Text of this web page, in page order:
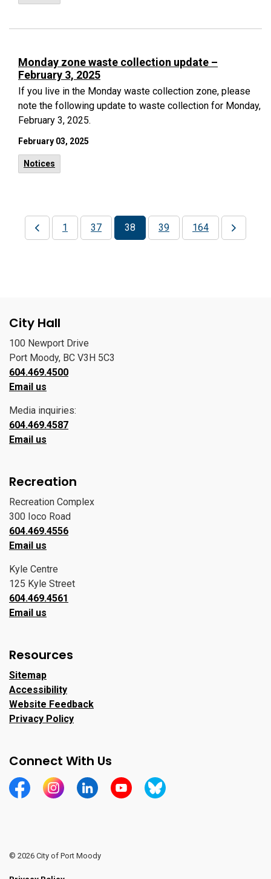
Monday zone waste collection update –
February 3, 2025
If you live in the Monday waste collection zone, please
note the following update to waste collection for Monday,
February 3, 2025.
February 03, 2025
Notices
1 37 38 39 164
City Hall
100 Newport Drive
Port Moody, BC V3H 5C3
604.469.4500
Email us
Media inquiries:
604.469.4587
Email us
Recreation
Recreation Complex
300 Ioco Road
604.469.4556
Email us
Kyle Centre
125 Kyle Street
604.469.4561
Email us
Resources
Sitemap
Accessibility
Website Feedback
Privacy Policy
Connect With Us
https://www.facebook.com/CityofPortMoody/
https://www.instagram.com/cityofpomo/
https://www.linkedin.com/company/city-
https://www.youtube.com/channel/
https://bsky.app/profile/
© 2026 City of Port Moody